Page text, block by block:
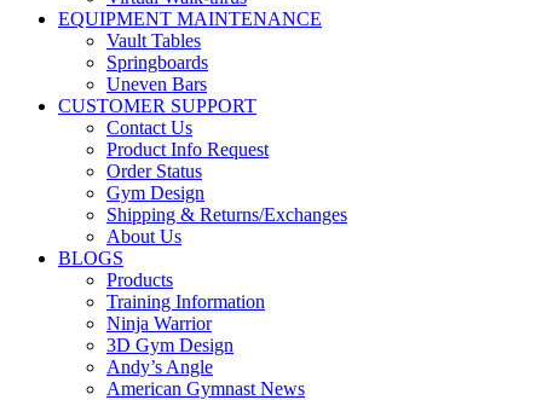
EQUIPMENT MAINTENANCE
Vault Tables
Springboards
Uneven Bars
CUSTOMER SUPPORT
Contact Us
Product Info Request
Order Status
Gym Design
Shipping & Returns/Exchanges
About Us
BLOGS
Products
Training Information
Ninja Warrior
3D Gym Design
Andy’s Angle
American Gymnast News